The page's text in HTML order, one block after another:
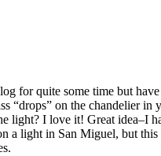
for quite some time but
“drops” on the chandelier
light? I love it! Great idea–I
a light in San Miguel, but